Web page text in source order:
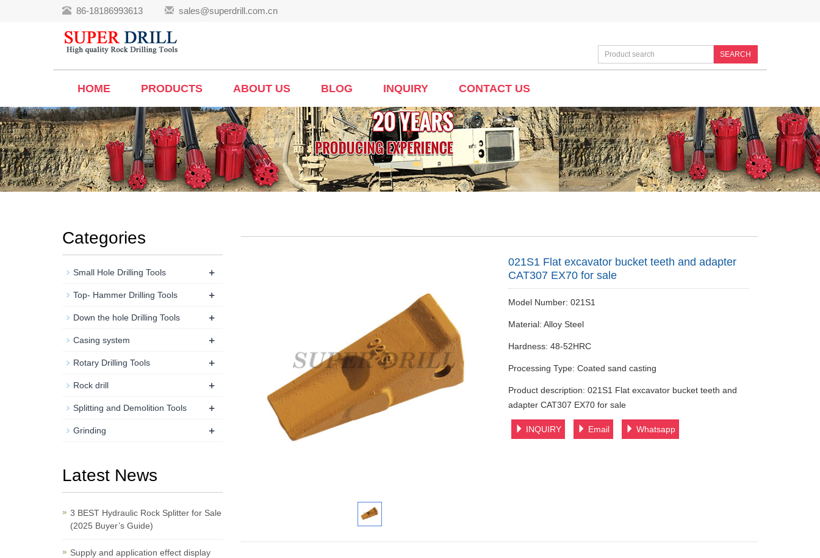
86-18186993613 sales@superdrill.com.cn
SEARCH
HOME PRODUCTS ABOUT US BLOG INQUIRY CONTACT US
021S1 Flat excavator bucket teeth and adapter
CAT307 EX70 for sale
Model Number: 021S1
Material: Alloy Steel
Hardness: 48-52HRC
Processing Type: Coated sand casting
Product description: 021S1 Flat excavator bucket teeth and
adapter CAT307 EX70 for sale
INQUIRY Email Whatsapp
Categories
Small Hole Drilling Tools +
Top- Hammer Drilling Tools +
Down the hole Drilling Tools +
Casing system +
Rotary Drilling Tools +
Rock drill +
Splitting and Demolition Tools +
Grinding +
Latest News
3 BEST Hydraulic Rock Splitter for Sale
(2025 Buyer’s Guide)
Supply and application effect display